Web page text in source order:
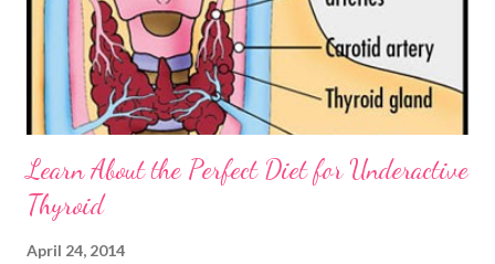
Learn About the Perfect Diet for Underactive
Thyroid
April 24, 2014